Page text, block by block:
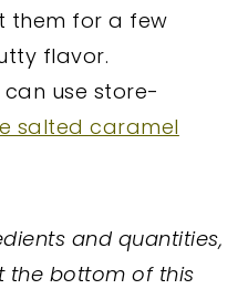
them for a few
flavor.
can use store-
salted caramel
and quantities,
the bottom of this